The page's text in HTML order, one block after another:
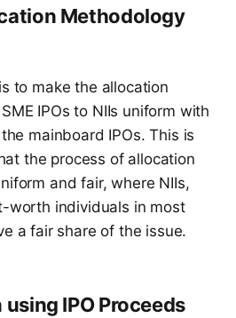
Methodology
to make the allocation
IPOs to NIIs uniform with
mainboard IPOs. This is
the process of allocation
and fair, where NIIs,
worth individuals in most
a fair share of the issue.
IPO Proceeds